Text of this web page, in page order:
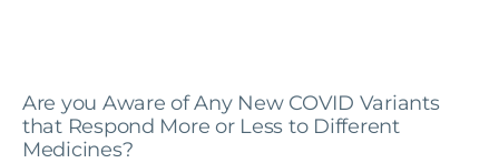
Are you Aware of Any New COVID Variants
that Respond More or Less to Different
Medicines?